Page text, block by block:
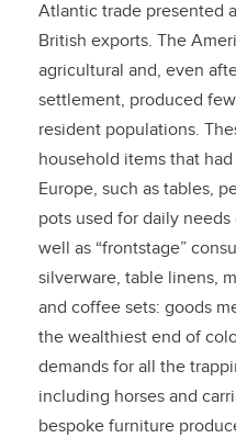
Atlantic trade presented
British exports. The
agricultural and, even
settlement, produced
resident populations.
household items that
Europe, such as tables,
pots used for daily needs
well as “frontstage”
silverware, table linens,
and coffee sets: goods
the wealthiest end of
demands for all the
including horses and
bespoke furniture